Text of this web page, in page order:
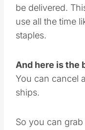
be delivered.
use all the time
staples.
And here is the
You can cancel
ships.
So you can